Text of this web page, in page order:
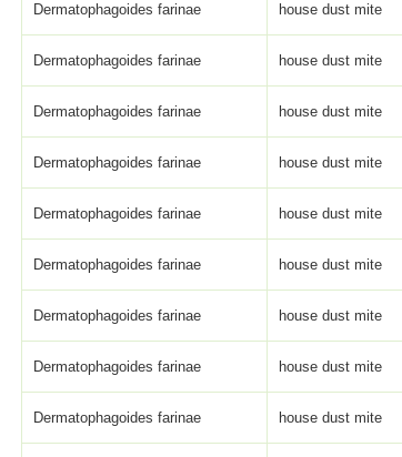
Dermatophagoides farinae house dust mite
Dermatophagoides farinae house dust mite
Dermatophagoides farinae house dust mite
Dermatophagoides farinae house dust mite
Dermatophagoides farinae house dust mite
Dermatophagoides farinae house dust mite
Dermatophagoides farinae house dust mite
Dermatophagoides farinae house dust mite
Dermatophagoides farinae house dust mite